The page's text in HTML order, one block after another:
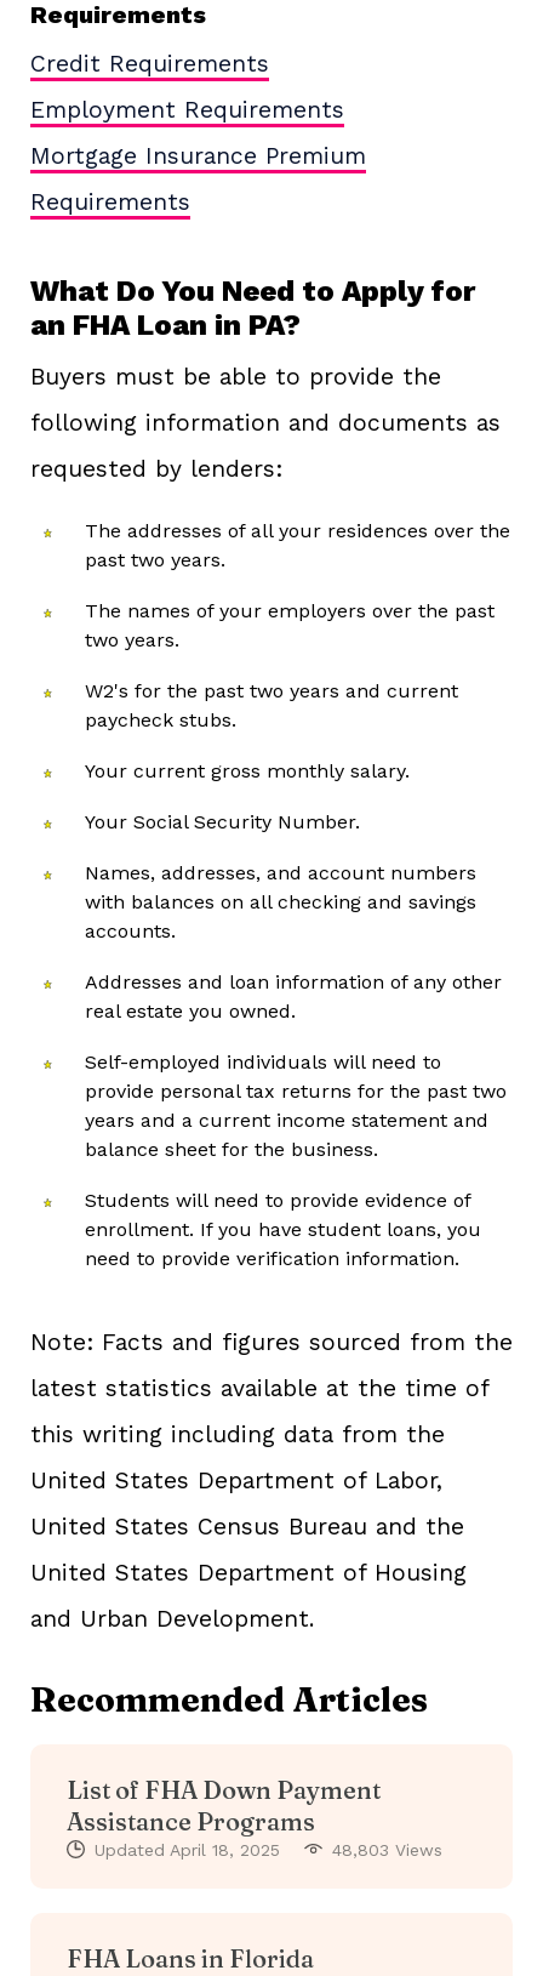
Requirements
Credit Requirements
Employment Requirements
Mortgage Insurance Premium
Requirements
What Do You Need to Apply for
an FHA Loan in PA?
Buyers must be able to provide the
following information and documents as
requested by lenders:
The addresses of all your residences over the
past two years.
The names of your employers over the past
two years.
W2's for the past two years and current
paycheck stubs.
Your current gross monthly salary.
Your Social Security Number.
Names, addresses, and account numbers
with balances on all checking and savings
accounts.
Addresses and loan information of any other
real estate you owned.
Self-employed individuals will need to
provide personal tax returns for the past two
years and a current income statement and
balance sheet for the business.
Students will need to provide evidence of
enrollment. If you have student loans, you
need to provide verification information.
Note: Facts and figures sourced from the
latest statistics available at the time of
this writing including data from the
United States Department of Labor,
United States Census Bureau and the
United States Department of Housing
and Urban Development.
Recommended Articles
List of FHA Down Payment
Assistance Programs
Updated April 18, 2025 48,803 Views
FHA Loans in Florida